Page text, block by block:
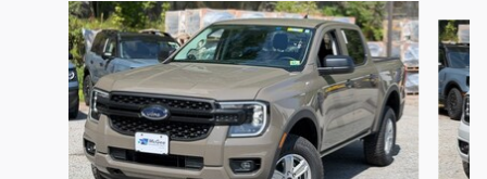
Slide 1 of 5